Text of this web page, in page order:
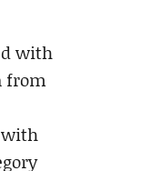
with
from
with